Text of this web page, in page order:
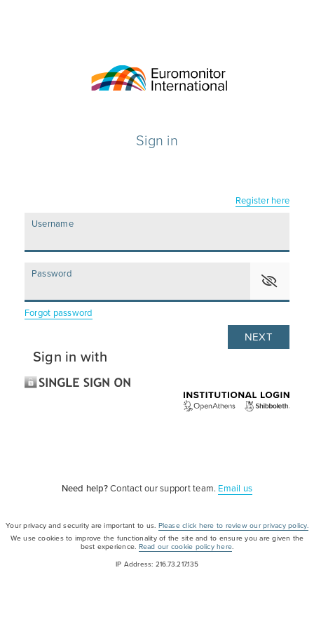
Sign in
Register here
Username
Password
Forgot password
Sign in with
Need help? Contact our support team. Email us
Your privacy and security are important to us. Please click here to review our privacy policy.
We use cookies to improve the functionality of the site and to ensure you are given the
best experience. Read our cookie policy here
IP Address: 216.73.217.135